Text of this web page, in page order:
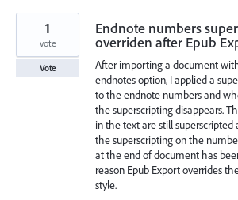
Endnote numbers
overriden after Epub
After importing a document
endnotes option, I applied a
to the endnote numbers and
the superscripting disappears.
in the text are still superscripted
the superscripting on the
at the end of document has
reason Epub Export overrides
style.
1
vote
Vote